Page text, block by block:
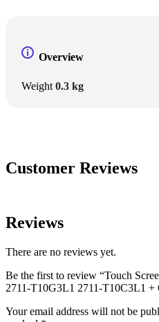
Overview
Weight 0.3 kg
Customer Reviews
Reviews
There are no reviews yet.
Be the first to review “Touch
2711-T10G3L1 2711-T10C3L1 +
Your email address will not be